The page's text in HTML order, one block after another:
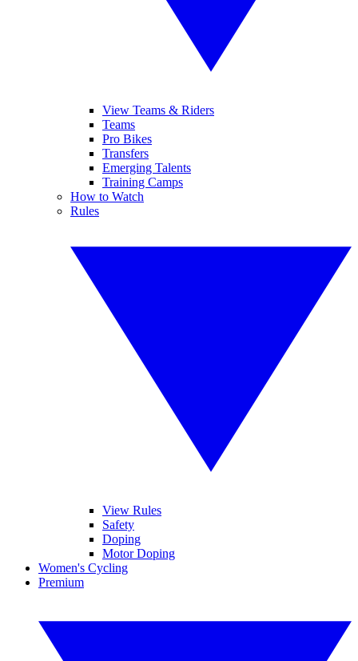
View Teams & Riders
Teams
Pro Bikes
Transfers
Emerging Talents
Training Camps
How to Watch
Rules
View Rules
Safety
Doping
Motor Doping
Women's Cycling
Premium